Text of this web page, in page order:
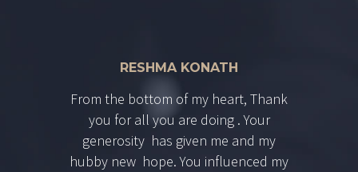
RESHMA KONATH
From the bottom of my heart, Thank
you for all you are doing . Your
generosity has given me and my
hubby new hope. You influenced my